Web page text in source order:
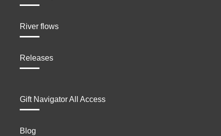
River flows
Releases
Gift Navigator All Access
Blog